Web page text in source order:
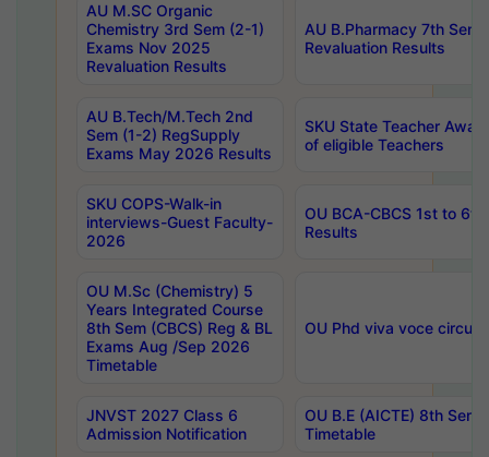
AU M.SC Organic
Chemistry 3rd Sem (2-1)
Exams Nov 2025
Revaluation Results
AU B.Pharmacy 7th
Revaluation Results
AU B.Tech/M.Tech 2nd
Sem (1-2) RegSupply
Exams May 2026 Results
SKU State Teacher
of eligible Teachers
SKU COPS-Walk-in
interviews-Guest Faculty-
2026
OU BCA-CBCS 1st to
Results
OU M.Sc (Chemistry) 5
Years Integrated Course
8th Sem (CBCS) Reg & BL
Exams Aug /Sep 2026
Timetable
OU Phd viva voce
JNVST 2027 Class 6
Admission Notification
OU B.E (AICTE) 8th
Timetable